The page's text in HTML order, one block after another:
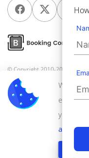
© Copyright 2010-2026
Terms & Conditions
We use
you
about
GOT